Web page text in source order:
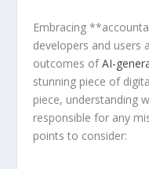
Embracing
developers and​ users
outcomes⁤ ofAI-
stunning piece of
piece, understanding
responsible ‌for⁢ any
points to consider: